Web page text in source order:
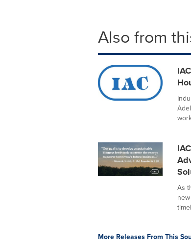
Also from
As
More Releases From This